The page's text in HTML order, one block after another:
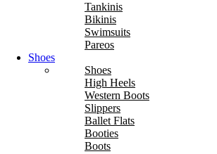
Tankinis
Bikinis
Swimsuits
Pareos
Shoes
Shoes
High Heels
Western Boots
Slippers
Ballet Flats
Booties
Boots